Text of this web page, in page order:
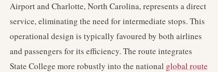
Airport and Charlotte, North Carolina, represents a direct
service, eliminating the need for intermediate stops. This
operational design is typically favoured by both airlines
and passengers for its efficiency. The route integrates
State College more robustly into the national global route